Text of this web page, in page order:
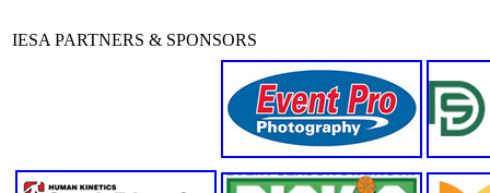
IESA PARTNERS & SPONSORS